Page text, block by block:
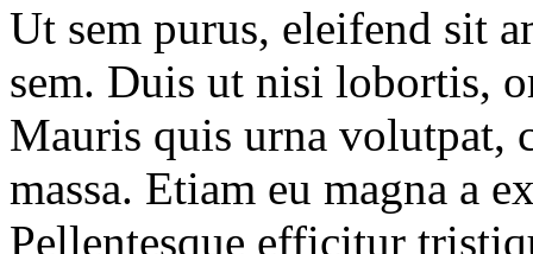
Ut sem purus, eleifend sit
sem. Duis ut nisi lobortis,
Mauris quis urna volutpat,
massa. Etiam eu magna a
Pellentesque efficitur